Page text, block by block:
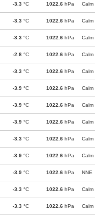
-3.3 °C 1022.6 hPa Calm
-3.3 °C 1022.6 hPa Calm
-3.3 °C 1022.6 hPa Calm
-2.8 °C 1022.6 hPa Calm
-3.3 °C 1022.6 hPa Calm
-3.9 °C 1022.6 hPa Calm
-3.9 °C 1022.6 hPa Calm
-3.9 °C 1022.6 hPa Calm
-3.3 °C 1022.6 hPa Calm
-3.9 °C 1022.6 hPa Calm
-3.9 °C 1022.6 hPa NNE
-3.3 °C 1022.6 hPa Calm
-3.3 °C 1022.6 hPa Calm